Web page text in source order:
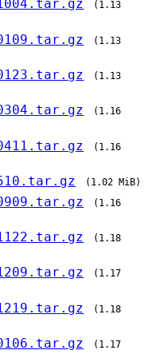
(1.13
(1.13
(1.13
(1.16
(1.16
(1.02 MiB)
(1.16
(1.18
(1.17
(1.18
(1.17